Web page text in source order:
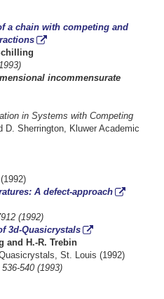
a chain with competing and
incommensurate
in Systems with Competing
D. Sherrington, Kluwer Academic
A defect-approach
(1992)
3d-Quasicrystals
and H.-R. Trebin
St. Louis (1992)
540 (1993)